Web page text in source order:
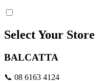
Select Your Store
BALCATTA
📞 08 6163 4124